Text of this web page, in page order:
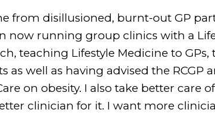
from disillusioned, burnt-out GP
now running group clinics with a
teaching Lifestyle Medicine to GPs,
as well as having advised the RCGP
on obesity. I also take better care
clinician for it. I want more